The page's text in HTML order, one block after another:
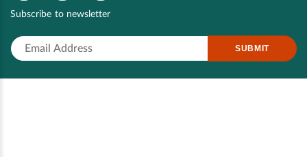
Subscribe to newsletter
SUBMIT